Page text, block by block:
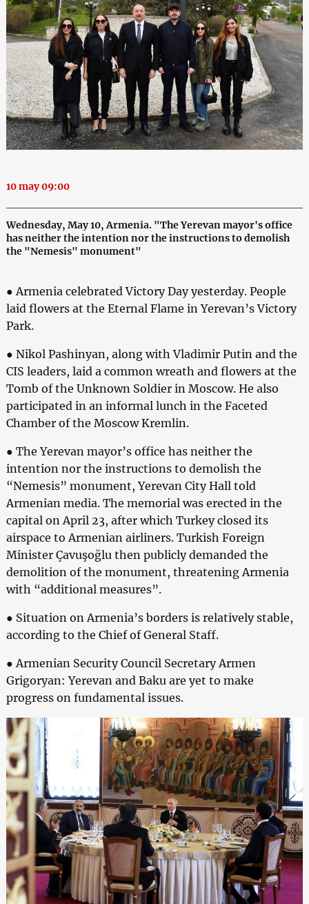
10 may 09:00
Wednesday, May 10, Armenia. "The Yerevan mayor's office
has neither the intention nor the instructions to demolish
the "Nemesis" monument"
● Armenia celebrated Victory Day yesterday. People
laid flowers at the Eternal Flame in Yerevan’s Victory
Park.
● Nikol Pashinyan, along with Vladimir Putin and the
CIS leaders, laid a common wreath and flowers at the
Tomb of the Unknown Soldier in Moscow. He also
participated in an informal lunch in the Faceted
Chamber of the Moscow Kremlin.
● The Yerevan mayor’s office has neither the
intention nor the instructions to demolish the
“Nemesis” monument, Yerevan City Hall told
Armenian media. The memorial was erected in the
capital on April 23, after which Turkey closed its
airspace to Armenian airliners. Turkish Foreign
Minister Çavuşoğlu then publicly demanded the
demolition of the monument, threatening Armenia
with “additional measures”.
● Situation on Armenia’s borders is relatively stable,
according to the Chief of General Staff.
● Armenian Security Council Secretary Armen
Grigoryan: Yerevan and Baku are yet to make
progress on fundamental issues.